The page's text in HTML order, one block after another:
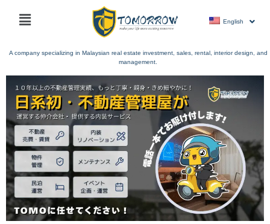
Main
English
A company specializing in Malaysian real estate investment, sales, rental, interior design, and
management.